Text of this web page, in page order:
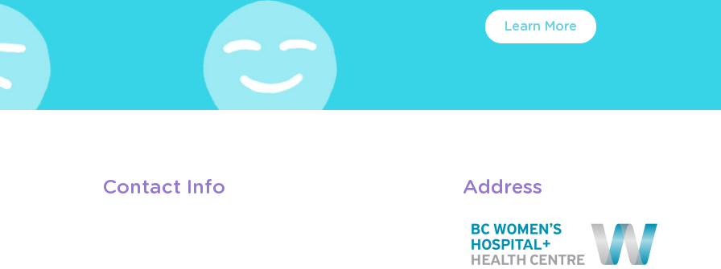
Learn More
Contact Info Address